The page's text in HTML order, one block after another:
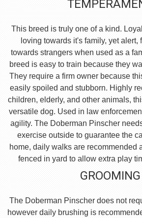
This breed is truly one of a kind.
loving towards it's family, yet alert,
towards strangers when used as a
breed is easy to train because they
They require a firm owner because
easily spoiled and stubborn. Highly
children, elderly, and other animals,
versatile dog. Used in law
agility. The Doberman Pinscher
exercise outside to guarantee the
home, daily walks are recommended
fenced in yard to allow extra play
GROOMING
The Doberman Pinscher does not
however daily brushing is